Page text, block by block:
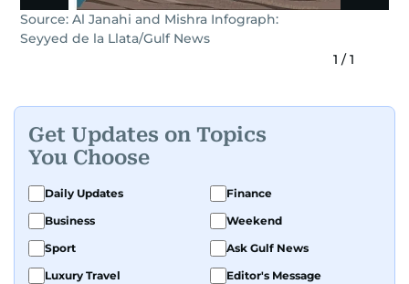
Source: Al Janahi and Mishra Infograph:
Seyyed de la Llata/Gulf News
1 /1
Get Updates on Topics
You Choose
Daily Updates
Finance
Business
Weekend
Sport
Ask Gulf News
Luxury Travel
Editor's Message